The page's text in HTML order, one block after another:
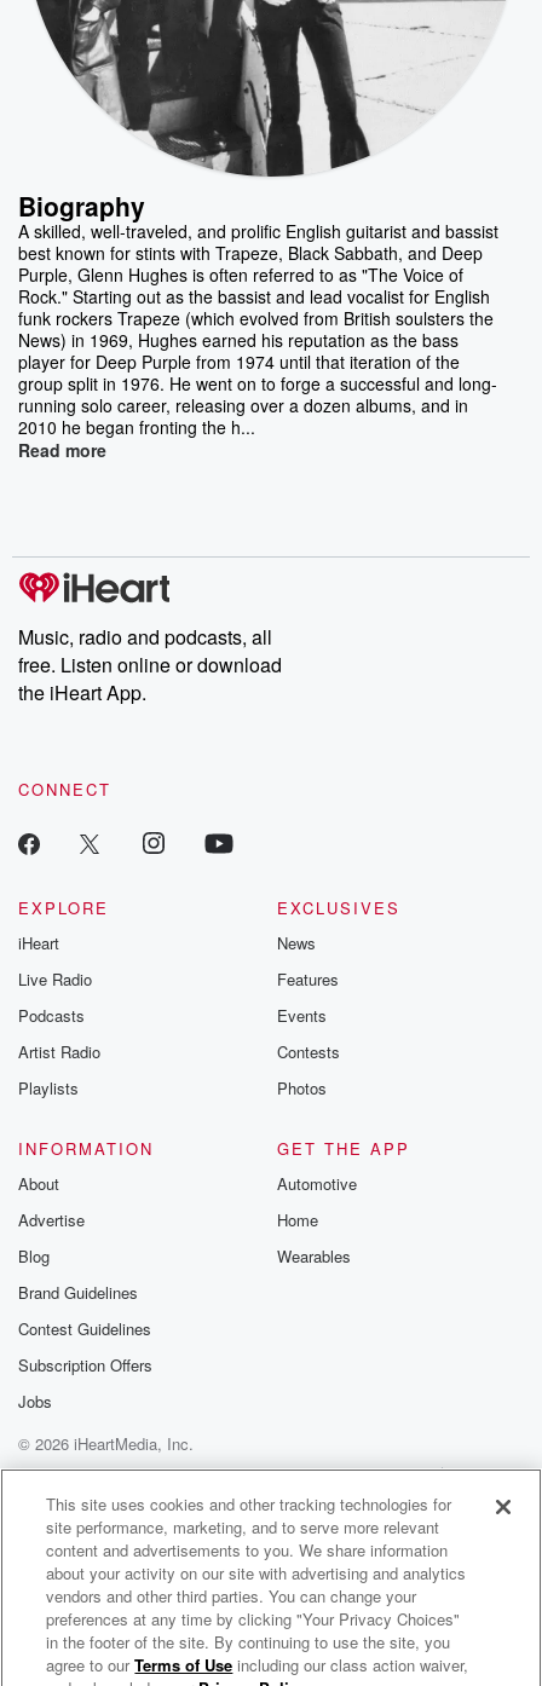
Biography
A skilled, well-traveled, and prolific English guitarist and bassist
best known for stints with Trapeze, Black Sabbath, and Deep
Purple, Glenn Hughes is often referred to as "The Voice of
Rock." Starting out as the bassist and lead vocalist for English
funk rockers Trapeze (which evolved from British soulsters the
News) in 1969, Hughes earned his reputation as the bass
player for Deep Purple from 1974 until that iteration of the
group split in 1976. He went on to forge a successful and long-
running solo career, releasing over a dozen albums, and in
2010 he began fronting the h...
Read more
Music, radio and podcasts, all
free. Listen online or download
the iHeart App.
CONNECT
EXPLORE
iHeart
Live Radio
Podcasts
Artist Radio
Playlists
EXCLUSIVES
News
Features
Events
Contests
Photos
INFORMATION
About
Advertise
Blog
Brand Guidelines
Contest Guidelines
Subscription Offers
Jobs
GET THE APP
Automotive
Home
Wearables
© 2026 iHeartMedia, Inc.
Help
Privacy Policy
Your Privacy Choices
Terms of Use
AdChoices
Glenn Hughes Radio
This site uses cookies and other tracking technologies for
site performance, marketing, and to serve more relevant
content and advertisements to you. We share information
about your activity on our site with advertising and analytics
vendors and other third parties. You can change your
preferences at any time by clicking "Your Privacy Choices"
in the footer of the site. By continuing to use the site, you
agree to ourTerms of Use including our class action waiver,